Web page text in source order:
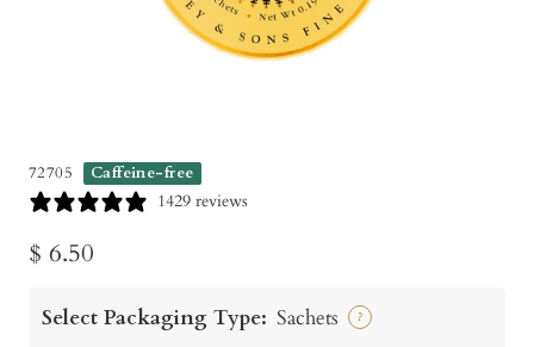
72705 Caffeine-free
1429 reviews
Sale
$ 6.50
Select Packaging Type: Sachets ?